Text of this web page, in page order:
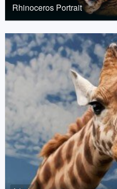
Rhinoceros Portrait